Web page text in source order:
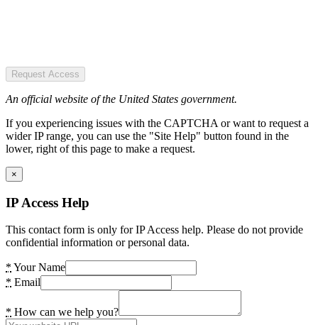
Request Access
An official website of the United States government.
If you experiencing issues with the CAPTCHA or want to request a
wider IP range, you can use the "Site Help" button found in the
lower, right of this page to make a request.
×
IP Access Help
This contact form is only for IP Access help. Please do not provide
confidential information or personal data.
* Your Name
* Email
* How can we help you?